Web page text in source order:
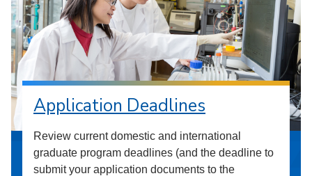
Application Deadlines
Review current domestic and international
graduate program deadlines (and the deadline to
submit your application documents to the